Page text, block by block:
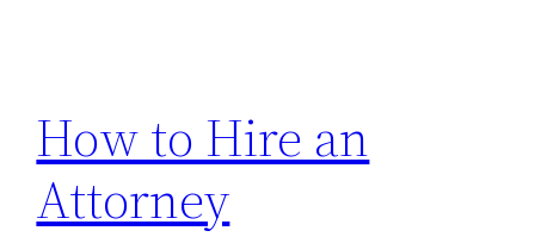
How to Hire an
Attorney